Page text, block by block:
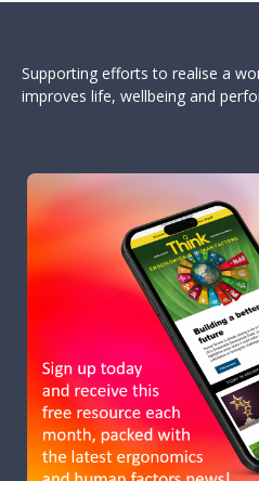
Supporting efforts to realise a
improves life, wellbeing and